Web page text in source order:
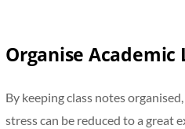
Organise Academic
By keeping class notes
stress can be reduced to a great